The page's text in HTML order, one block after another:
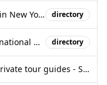
Find A Private Local Tour Guide in New York City, USA directory
Find a Local Tour Guide — International Guide Directory - Campfire directory
Tours with locals in New-york, private tour guides - Showaround